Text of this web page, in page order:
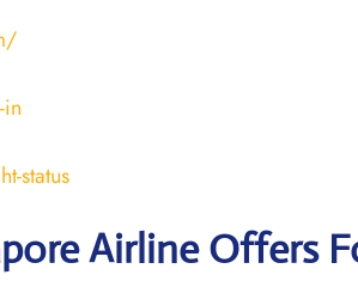
status
Airline Offers